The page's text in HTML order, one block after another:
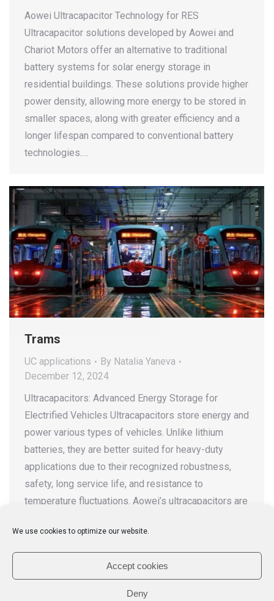
We use cookies to optimize our website.
Accept cookies
Deny
Aowei Ultracapacitor Technology for RES
Ultracapacitor solutions developed by Aowei and
Chariot Motors offer an alternative to traditional
battery systems for solar energy storage in
residential buildings. These solutions provide higher
power density, allowing more energy to be stored in
smaller spaces, along with greater efficiency and a
longer lifespan compared to conventional battery
technologies.…
Trams
UC applications By Natalia Yaneva
December 12, 2024
Ultracapacitors: Advanced Energy Storage for
Electrified Vehicles Ultracapacitors store energy and
power various types of vehicles. Unlike lithium
batteries, they are better suited for heavy-duty
applications due to their recognized robustness,
safety, long service life, and resistance to
temperature fluctuations. Aowei’s ultracapacitors are
offering high power density, near-instant charging
and…